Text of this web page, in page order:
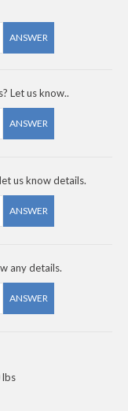
ANSWER
Let us know..
ANSWER
us know details.
ANSWER
any details.
ANSWER
lbs